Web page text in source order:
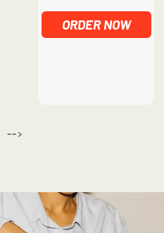
ORDER NOW
-->